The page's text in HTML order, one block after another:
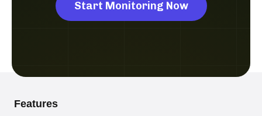
Start Monitoring Now
Features